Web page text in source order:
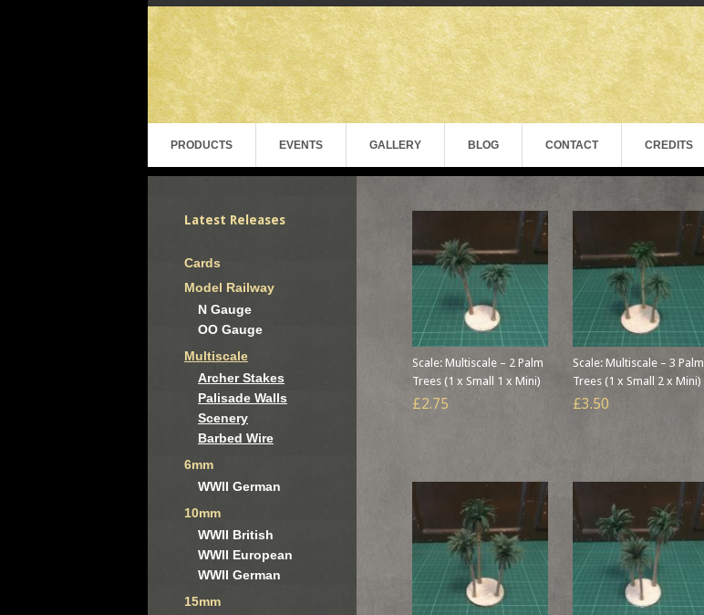
PRODUCTS EVENTS GALLERY BLOG CONTACT CREDITS
Scale: Multiscale – 2 Palm
Trees (1 x Small 1 x Mini)
£2.75
Scale: Multiscale – 3 Palm
Trees (1 x Small 2 x Mini)
£3.50
Latest Releases
Cards
Model Railway
N Gauge
OO Gauge
Multiscale
Archer Stakes
Palisade Walls
Scenery
Barbed Wire
6mm
WWII German
10mm
WWII British
WWII European
WWII German
15mm